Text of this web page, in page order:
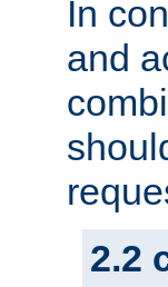
In
and
2.2